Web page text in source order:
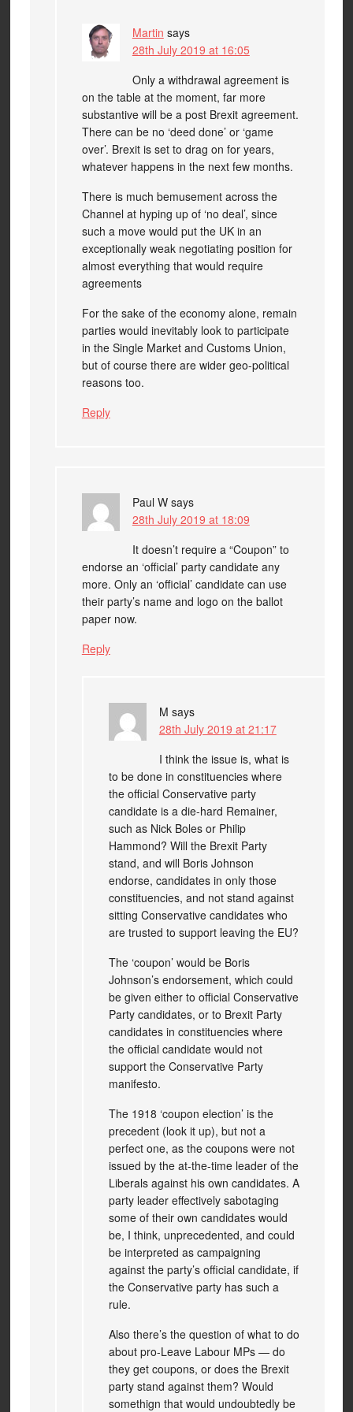
Martin says
28th July 2019 at 16:05
Only a withdrawal agreement is
on the table at the moment, far more
substantive will be a post Brexit agreement.
There can be no ‘deed done’ or ‘game
over’. Brexit is set to drag on for years,
whatever happens in the next few months.
There is much bemusement across the
Channel at hyping up of ‘no deal’, since
such a move would put the UK in an
exceptionally weak negotiating position for
almost everything that would require
agreements
For the sake of the economy alone, remain
parties would inevitably look to participate
in the Single Market and Customs Union,
but of course there are wider geo-political
reasons too.
Reply
Paul W says
28th July 2019 at 18:09
It doesn’t require a “Coupon” to
endorse an ‘official’ party candidate any
more. Only an ‘official’ candidate can use
their party’s name and logo on the ballot
paper now.
Reply
M says
28th July 2019 at 21:17
I think the issue is, what is
to be done in constituencies where
the official Conservative party
candidate is a die-hard Remainer,
such as Nick Boles or Philip
Hammond? Will the Brexit Party
stand, and will Boris Johnson
endorse, candidates in only those
constituencies, and not stand against
sitting Conservative candidates who
are trusted to support leaving the EU?
The ‘coupon’ would be Boris
Johnson’s endorsement, which could
be given either to official Conservative
Party candidates, or to Brexit Party
candidates in constituencies where
the official candidate would not
support the Conservative Party
manifesto.
The 1918 ‘coupon election’ is the
precedent (look it up), but not a
perfect one, as the coupons were not
issued by the at-the-time leader of the
Liberals against his own candidates. A
party leader effectively sabotaging
some of their own candidates would
be, I think, unprecedented, and could
be interpreted as campaigning
against the party’s official candidate, if
the Conservative party has such a
rule.
Also there’s the question of what to do
about pro-Leave Labour MPs — do
they get coupons, or does the Brexit
party stand against them? Would
somethign that would undoubtedly be